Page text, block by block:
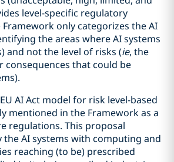
level-specific regulatory
only categorizes the AI
the areas where AI systems
and not the level of risks (ie, the
consequences that could be
AI Act model for risk level-based
mentioned in the Framework as a
regulations. This proposal
the AI systems with computing and
reaching (to be) prescribed